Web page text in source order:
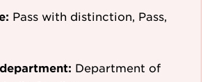
Pass with distinction, Pass,
Department of